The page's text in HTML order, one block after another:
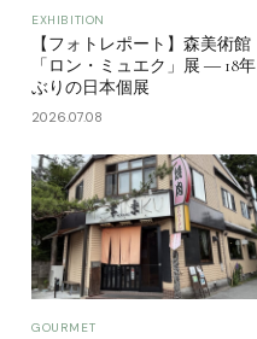
EXHIBITION
【フォトレポート】森美術館
「ロン・ミュエク」展 ― 18年
ぶりの日本個展
2026.07.08
GOURMET